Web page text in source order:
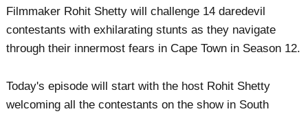
Filmmaker Rohit Shetty will challenge 14 daredevil
contestants with exhilarating stunts as they navigate
through their innermost fears in Cape Town in Season 12.
Today's episode will start with the host Rohit Shetty
welcoming all the contestants on the show in South